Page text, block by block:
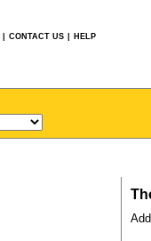
CONTACT US HELP